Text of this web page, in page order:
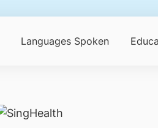
Languages Spoken